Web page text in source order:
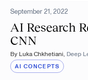
September 21, 2022
AI Research
CNN
By Luka Chkhetiani, Deep
AI CONCEPTS